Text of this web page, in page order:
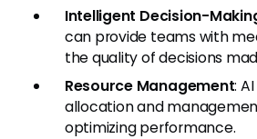
Intelligent Decision-
can provide teams with
the quality of decisions
Resource Management:
allocation and
optimizing performance.